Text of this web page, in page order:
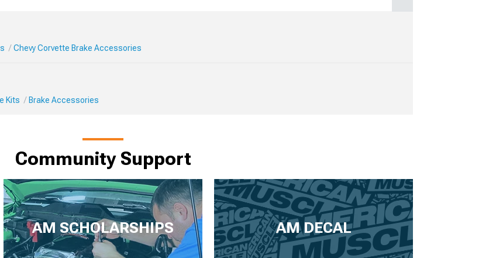
Chevy Corvette Brake Accessories
Kits Brake Accessories
Community Support
AM SCHOLARSHIPS AM DECAL